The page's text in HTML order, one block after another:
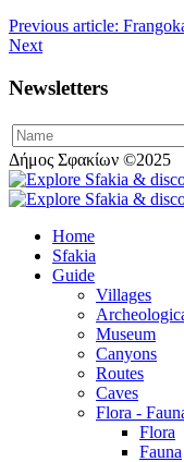
Previous article:
Next
Newsletters
Δήμος Σφακίων ©2025
Home
Sfakia
Guide
Villages
Museum
Canyons
Routes
Caves
Flora -
Flora
Fauna